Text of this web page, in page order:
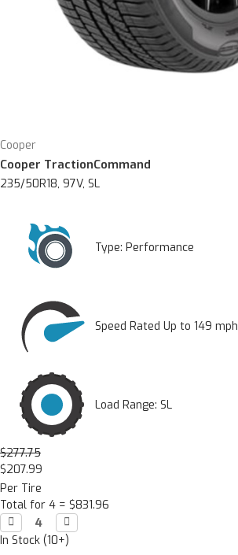
Cooper
Cooper TractionCommand
235/50R18, 97V, SL
Type: Performance
Speed Rated Up to 149 mph
Load Range: SL
$277.75
$207.99
Per Tire
Total for 4 = $831.96
Decrease
Quantity:
 Increase
Quantity:

In Stock (10+)